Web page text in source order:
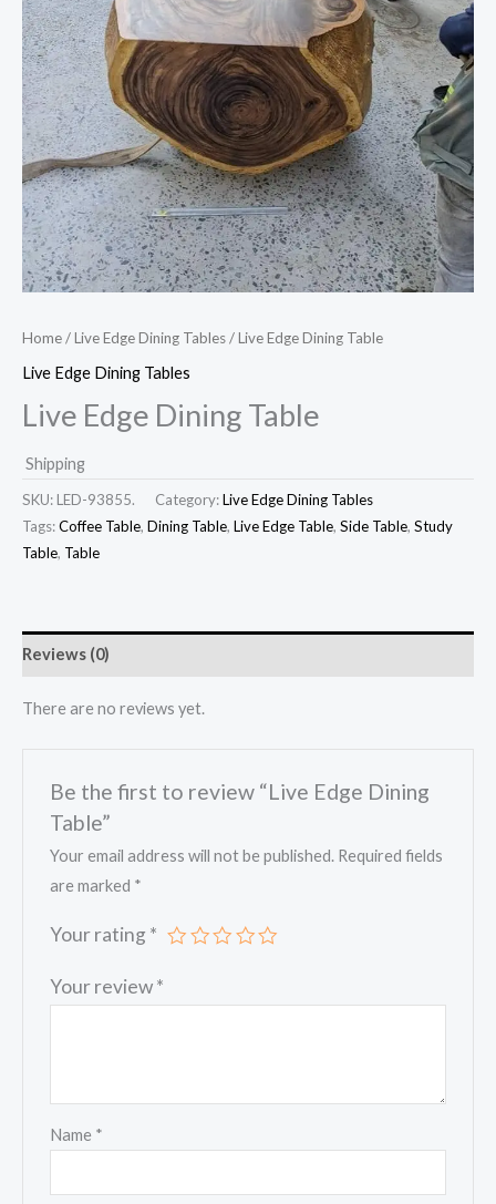
Home/Live Edge Dining Tables/ Live Edge Dining Table
Live Edge Dining Tables
Live Edge Dining Table
Shipping
SKU: LED-93855. Category:Live Edge Dining Tables
Tags:Coffee Table, Dining Table, Live Edge Table, Side Table, Study
Table, Table
Reviews (0)
There are no reviews yet.
Be the first to review “Live Edge Dining
Table”
Your email address will not be published. Required fields
are marked *
Your rating *
Your review*
Name *